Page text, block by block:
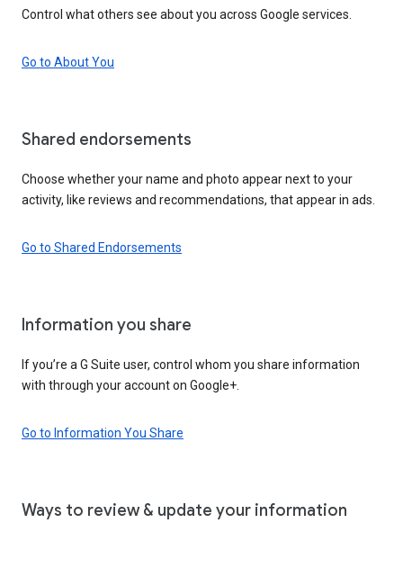
Control what others see about you across Google services.
Go to About You
Shared endorsements
Choose whether your name and photo appear next to your
activity, like reviews and recommendations, that appear in ads.
Go to Shared Endorsements
Information you share
If you’re a G Suite user, control whom you share information
with through your account on Google+.
Go to Information You Share
Ways to review & update your information